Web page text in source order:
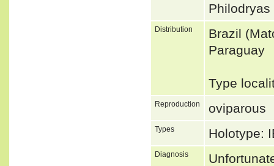
Distribution
Brazil
Paraguay
Type
Reproduction oviparous
Types Holotype:
Diagnosis